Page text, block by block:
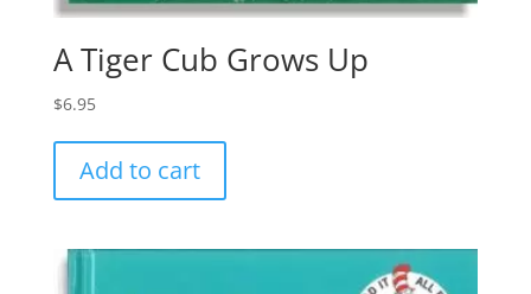
A Tiger Cub Grows Up
$6.95
Add to cart